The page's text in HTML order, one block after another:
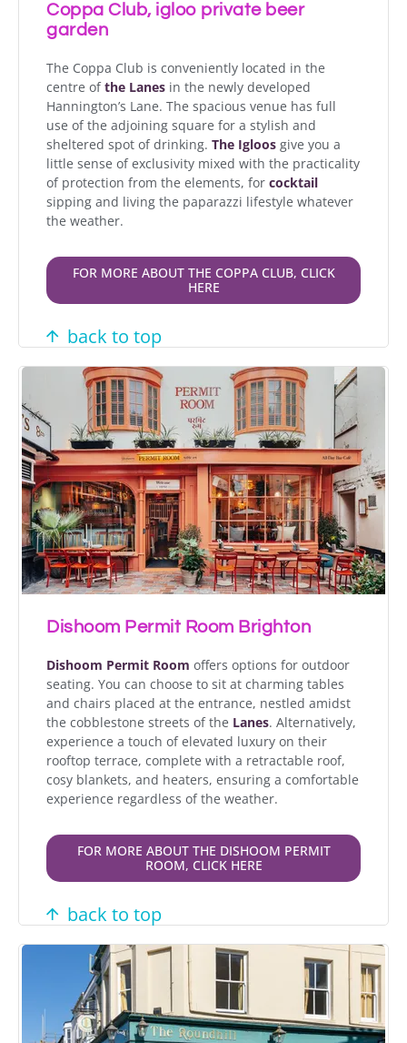
Coppa Club, igloo private beer
garden
The Coppa Club is conveniently located in the
centre ofthe Lanes in the newly developed
Hannington’s Lane. The spacious venue has full
use of the adjoining square for a stylish and
sheltered spot of drinking. The Igloos give you a
little sense of exclusivity mixed with the practicality
of protection from the elements, for cocktail
sipping and living the paparazzi lifestyle whatever
the weather.
FOR MORE ABOUT THE COPPA CLUB, CLICK
HERE
back to top
Dishoom Permit Room Brighton
Dishoom Permit Room offers options for outdoor
seating. You can choose to sit at charming tables
and chairs placed at the entrance, nestled amidst
the cobblestone streets of the Lanes. Alternatively,
experience a touch of elevated luxury on their
rooftop terrace, complete with a retractable roof,
cosy blankets, and heaters, ensuring a comfortable
experience regardless of the weather.
FOR MORE ABOUT THE DISHOOM PERMIT
ROOM, CLICK HERE
back to top